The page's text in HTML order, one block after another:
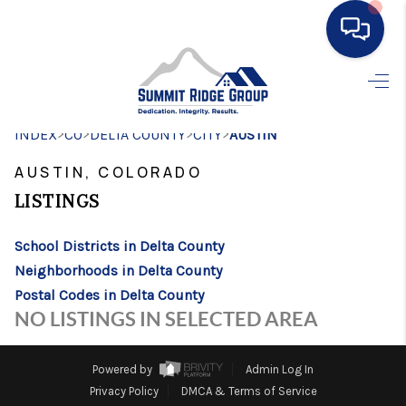
SEARCH LISTINGS
FINANCING
HOME VALUE
WHO WE ARE
CONNECT
INDEX>CO>DELTA COUNTY>CITY>AUSTIN
AUSTIN, COLORADO
LISTINGS
School Districts in Delta County
Neighborhoods in Delta County
Postal Codes in Delta County
NO LISTINGS IN SELECTED AREA
Powered by
Admin Log In
Privacy Policy
DMCA & Terms of Service